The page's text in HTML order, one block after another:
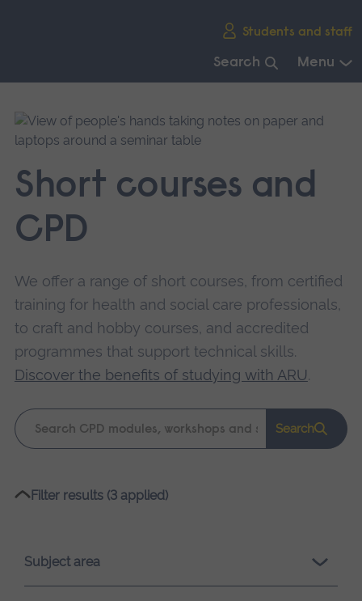
Students and staff
Search Menu
main
navigation.
Short courses and
CPD
We offer a range of short courses, from certified
training for health and social care professionals,
to craft and hobby courses, and accredited
programmes that support technical skills.
Discover the benefits of studying with ARU.
Keyword
search
Search
Please
loading.
Filter results (3 applied)
Subject area